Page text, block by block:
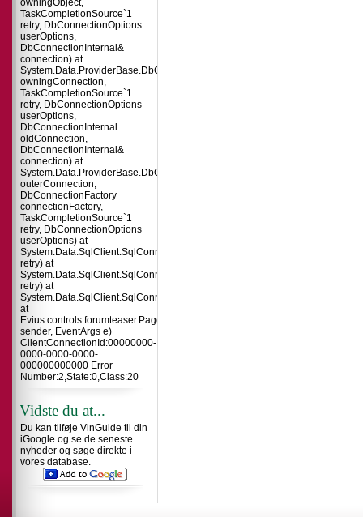
owningObject,
TaskCompletionSource`1
retry, DbConnectionOptions
userOptions,
DbConnectionInternal&
connection) at
owningConnection,
TaskCompletionSource`1
retry, DbConnectionOptions
userOptions,
DbConnectionInternal
oldConnection,
DbConnectionInternal&
connection) at
outerConnection,
DbConnectionFactory
connectionFactory,
TaskCompletionSource`1
retry, DbConnectionOptions
userOptions) at
retry) at
System.Data.SqlClient.SqlConnection.TryOpen(TaskCompletionSource`1
retry) at
System.Data.SqlClient.SqlConnection.Open()
at
Evius.controls.forumteaser.Page_Load(Object
sender, EventArgs e)
ClientConnectionId:00000000-
0000-0000-0000-
000000000000 Error
Number:2,State:0,Class:20
Vidste du at...
Du kan tilføje VinGuide til din
iGoogle og se de seneste
nyheder og søge direkte i
vores database.